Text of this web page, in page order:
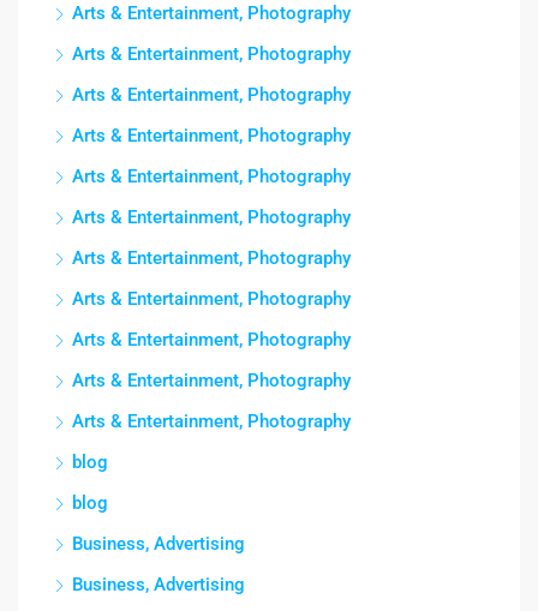
Arts & Entertainment, Photography
Arts & Entertainment, Photography
Arts & Entertainment, Photography
Arts & Entertainment, Photography
Arts & Entertainment, Photography
Arts & Entertainment, Photography
Arts & Entertainment, Photography
Arts & Entertainment, Photography
Arts & Entertainment, Photography
Arts & Entertainment, Photography
Arts & Entertainment, Photography
blog
blog
Business, Advertising
Business, Advertising